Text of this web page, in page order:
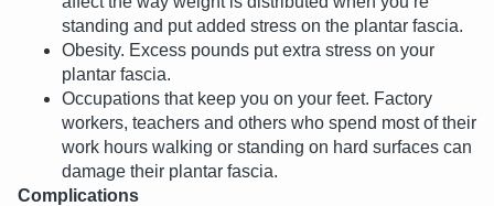
standing and put added stress on the plantar fascia.
Obesity. Excess pounds put extra stress on your
plantar fascia.
Occupations that keep you on your feet. Factory
workers, teachers and others who spend most of their
work hours walking or standing on hard surfaces can
damage their plantar fascia.
Complications